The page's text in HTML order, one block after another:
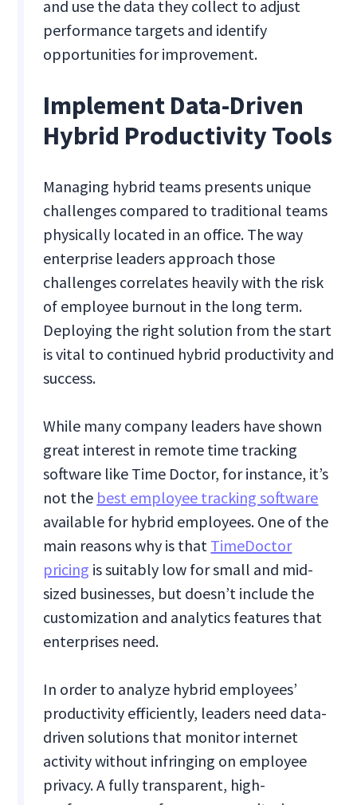
and use the data they collect to adjust
performance targets and identify
opportunities for improvement.
Implement Data-Driven
Hybrid Productivity Tools
Managing hybrid teams presents unique
challenges compared to traditional teams
physically located in an office. The way
enterprise leaders approach those
challenges correlates heavily with the risk
of employee burnout in the long term.
Deploying the right solution from the start
is vital to continued hybrid productivity and
success.
While many company leaders have shown
great interest in remote time tracking
software like Time Doctor, for instance, it’s
not the best employee tracking software
available for hybrid employees. One of the
main reasons why is that TimeDoctor
pricing is suitably low for small and mid-
sized businesses, but doesn’t include the
customization and analytics features that
enterprises need.
In order to analyze hybrid employees’
productivity efficiently, leaders need data-
driven solutions that monitor internet
activity without infringing on employee
privacy. A fully transparent, high-